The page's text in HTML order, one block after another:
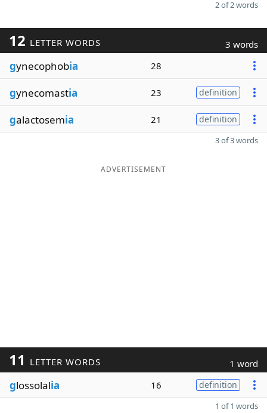
2 of 2 words
12 LETTER WORDS 3 words
gynecophobia 28
gynecomastia 23 definition
galactosemia 21 definition
3 of 3 words
ADVERTISEMENT
11 LETTER WORDS 1 word
glossolalia 16 definition
1 of 1 words